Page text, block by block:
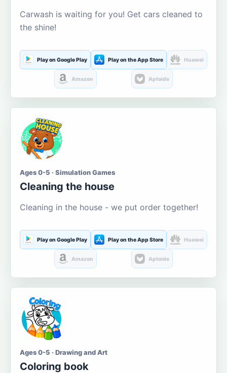
Carwash is waiting for you! Get cars cleaned to
the shine!
Play on Google Play Play on the App Store Huawei
Amazon Aptoide
Ages 0-5 · Simulation Games
Cleaning the house
Cleaning in the house - we put order together!
Play on Google Play Play on the App Store Huawei
Amazon Aptoide
Ages 0-5 · Drawing and Art
Coloring book